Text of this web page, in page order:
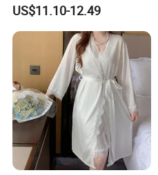
Sleepwear
US$11.10-12.49